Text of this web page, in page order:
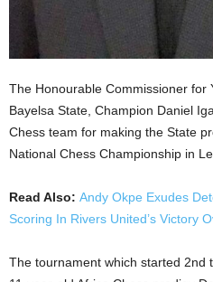
The Honourable Commissioner for
Bayelsa State, Champion Daniel
Chess team for making the State
National Chess Championship in
Read Also: Andy Okpe Exudes
Scoring In Rivers United’s Victory
The tournament which started 2nd